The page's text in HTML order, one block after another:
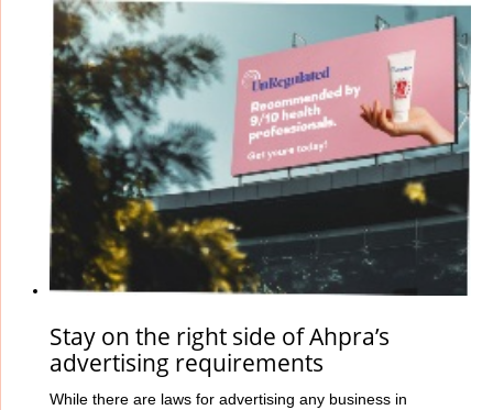
Stay on the right side of Ahpra’s
advertising requirements
While there are laws for advertising any business in